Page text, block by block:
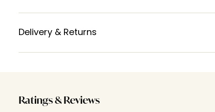
Delivery & Returns
Ratings & Reviews